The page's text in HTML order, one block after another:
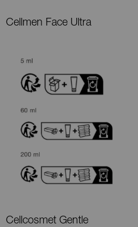
Cellmen Face Ultra
Cellcosmet Gentle